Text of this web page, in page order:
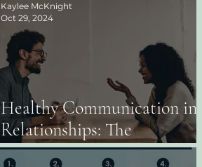
Healthy Communication in
Relationships: The
Cornerstone of Connection
Kaylee McKnight
Oct 29, 2024